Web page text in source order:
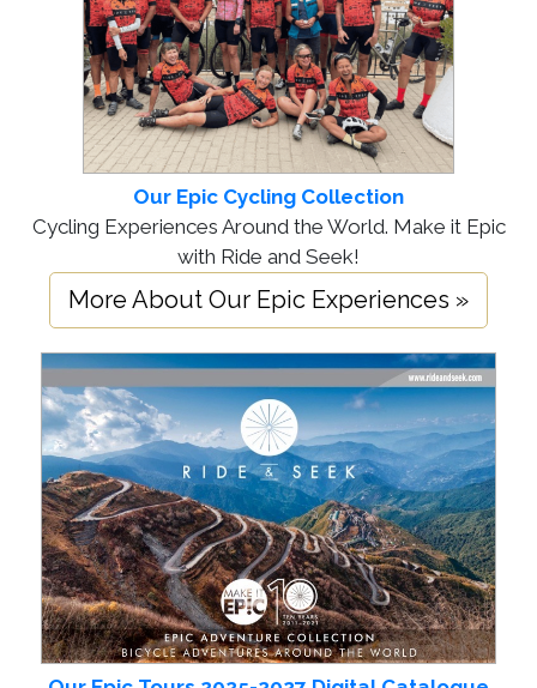
Our Epic Cycling Collection
Cycling Experiences Around the World. Make it Epic
with Ride and Seek!
More About Our Epic Experiences »